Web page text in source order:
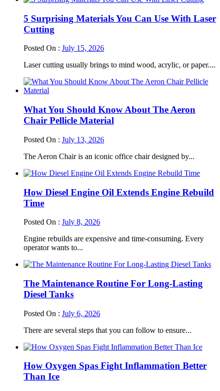
5 Surprising Materials You Can Use With Laser
Cutting
Posted On : July 15, 2026
Laser cutting usually brings to mind wood, acrylic, or paper....
What You Should Know About The Aeron
Chair Pellicle Material
Posted On : July 13, 2026
The Aeron Chair is an iconic office chair designed by...
How Diesel Engine Oil Extends Engine Rebuild
Time
Posted On : July 8, 2026
Engine rebuilds are expensive and time-consuming. Every
operator wants to...
The Maintenance Routine For Long-Lasting
Diesel Tanks
Posted On : July 6, 2026
There are several steps that you can follow to ensure...
How Oxygen Spas Fight Inflammation Better
Than Ice